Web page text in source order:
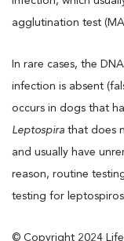
agglutination test
In rare cases, the
infection is absent
occurs in dogs that
Leptospira that does
and usually have
reason, routine
testing for
© Copyright 2024